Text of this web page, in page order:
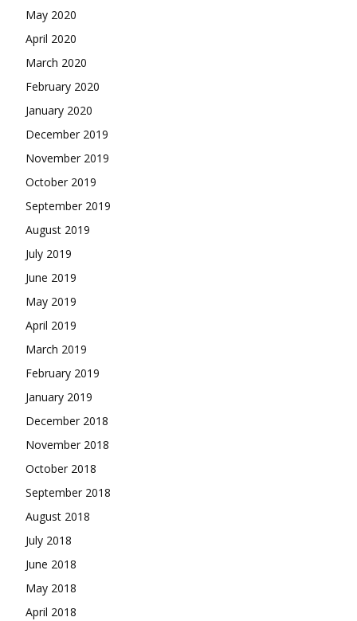
May 2020
April 2020
March 2020
February 2020
January 2020
December 2019
November 2019
October 2019
September 2019
August 2019
July 2019
June 2019
May 2019
April 2019
March 2019
February 2019
January 2019
December 2018
November 2018
October 2018
September 2018
August 2018
July 2018
June 2018
May 2018
April 2018